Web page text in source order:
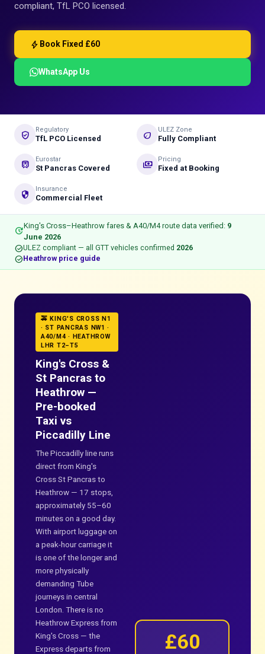
compliant, TfL PCO licensed.
bolt Book Fixed £60
WhatsApp Us
verified_user Regulatory
TfL PCO Licensed eco ULEZ Zone
Fully Compliant
train Eurostar
St Pancras Covered payments Pricing
Fixed at Booking
security Insurance
Commercial Fleet
updateKing's Cross–Heathrow fares & A40/M4 route data verified: 9
June 2026
check_circleULEZ compliant — all GTT vehicles confirmed 2026
check_circleHeathrow price guide
🚕 KING'S CROSS N1
· ST PANCRAS NW1 ·
A40/M4 · HEATHROW
LHR T2–T5
King's Cross &
St Pancras to
Heathrow —
Pre-booked
Taxi vs
Piccadilly Line
The Piccadilly line runs
direct from King's
Cross St Pancras to
Heathrow — 17 stops,
approximately 55–60
minutes on a good day.
With airport luggage on
a peak-hour carriage it
is one of the longer and
more physically
demanding Tube
journeys in central
London. There is no
Heathrow Express from
King's Cross — the
Express departs from
£60